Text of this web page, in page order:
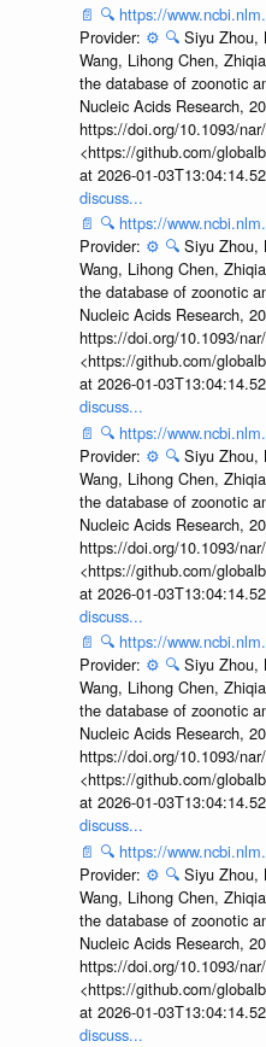
📄 🔍 https://
Provider: ⚙️ 🔍 Siyu Zhou,
Wang, Lihong Chen,
the database of zoonotic
Nucleic Acids Research,
https://doi.org/10.1093/
<https://github.com/
at 2026-01-
discuss...
📄 🔍 https://
Provider: ⚙️ 🔍 Siyu Zhou,
Wang, Lihong Chen,
the database of zoonotic
Nucleic Acids Research,
https://doi.org/10.1093/
<https://github.com/
at 2026-01-
discuss...
📄 🔍 https://
Provider: ⚙️ 🔍 Siyu Zhou,
Wang, Lihong Chen,
the database of zoonotic
Nucleic Acids Research,
https://doi.org/10.1093/
<https://github.com/
at 2026-01-
discuss...
📄 🔍 https://
Provider: ⚙️ 🔍 Siyu Zhou,
Wang, Lihong Chen,
the database of zoonotic
Nucleic Acids Research,
https://doi.org/10.1093/
<https://github.com/
at 2026-01-
discuss...
📄 🔍 https://
Provider: ⚙️ 🔍 Siyu Zhou,
Wang, Lihong Chen,
the database of zoonotic
Nucleic Acids Research,
https://doi.org/10.1093/
<https://github.com/
at 2026-01-
discuss...